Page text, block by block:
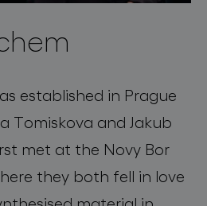
established in Prague
Tomiskova and Jakub
met at the Novy Bor
they both fell in love